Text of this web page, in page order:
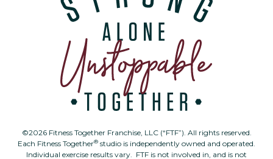
©2026 Fitness Together Franchise, LLC (“FTF”). All rights reserved.
Each Fitness Together® studio is independently owned and operated.
Individual exercise results vary. FTF is not involved in, and is not